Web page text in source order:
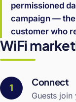
permissioned
campaign — the
customer who
WiFi
Connect
Guests